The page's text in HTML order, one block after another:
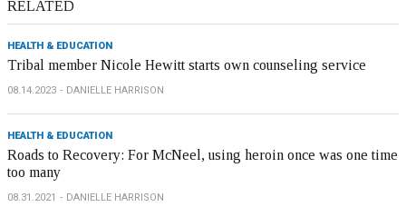
RELATED
HEALTH & EDUCATION
Tribal member Nicole Hewitt starts own counseling service
08.14.2023 DANIELLE HARRISON
HEALTH & EDUCATION
Roads to Recovery: For McNeel, using heroin once was one time
too many
08.31.2021 DANIELLE HARRISON